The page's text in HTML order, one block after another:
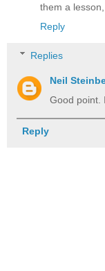
them a
Reply
Replies
Neil
Good point.
Reply